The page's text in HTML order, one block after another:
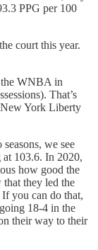
PPG per 100
court this year.
the WNBA in
That’s
York Liberty
we see
103.6. In 2020,
how good the
they led the
you can do that,
18-4 in the
their way to their